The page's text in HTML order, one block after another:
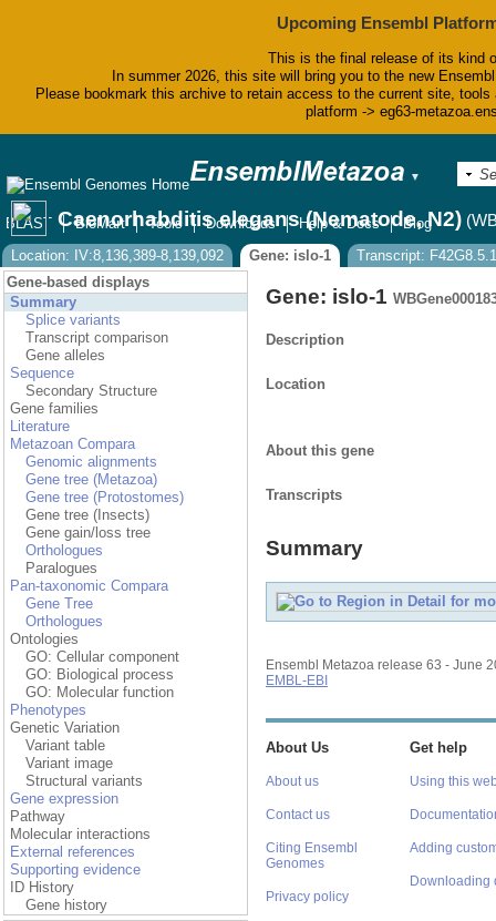
Upcoming Ensembl
This is the final release of its kind
In summer 2026, this site will bring you to the new
Please bookmark this archive to retain access to the current site,
platform -> eg63-
▼
BLAST BioMart Tools Downloads Help & Docs Blog
Caenorhabditis elegans (Nematode, N2)
Location: IV:8,136,389-8,139,092 Gene: islo-1
Transcript: F42G8.5.1
Gene-based displays
Summary
Splice variants
Transcript comparison
Gene alleles
Sequence
Secondary Structure
Gene families
Literature
Metazoan Compara
Genomic alignments
Gene tree (Metazoa)
Gene tree (Protostomes)
Gene tree (Insects)
Gene gain/loss tree
Orthologues
Paralogues
Pan-taxonomic Compara
Gene Tree
Orthologues
Ontologies
GO: Cellular component
GO: Biological process
GO: Molecular function
Phenotypes
Genetic Variation
Variant table
Variant image
Structural variants
Gene expression
Pathway
Molecular interactions
External references
Supporting evidence
ID History
Gene history
Gene: islo-1
Description
Location
About this gene
Transcripts
Summary
Ensembl Metazoa release 63 - June
EMBL-EBI
About Us
About us
Contact us
Citing Ensembl
Genomes
Privacy policy
Get help
Using this
Adding
Downloading